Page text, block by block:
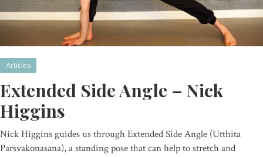
Articles
Extended Side Angle – Nick
Higgins
Nick Higgins guides us through Extended Side Angle (Utthita
Parsvakonasana), a standing pose that can help to stretch and